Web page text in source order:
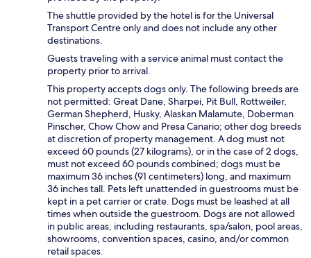
The shuttle provided by the hotel is for the Universal
Transport Centre only and does not include any other
destinations.
Guests traveling with a service animal must contact the
property prior to arrival.
This property accepts dogs only. The following breeds are
not permitted: Great Dane, Sharpei, Pit Bull, Rottweiler,
German Shepherd, Husky, Alaskan Malamute, Doberman
Pinscher, Chow Chow and Presa Canario; other dog breeds
at discretion of property management. A dog must not
exceed 60 pounds (27 kilograms), or in the case of 2 dogs,
must not exceed 60 pounds combined; dogs must be
maximum 36 inches (91 centimeters) long, and maximum
36 inches tall. Pets left unattended in guestrooms must be
kept in a pet carrier or crate. Dogs must be leashed at all
times when outside the guestroom. Dogs are not allowed
in public areas, including restaurants, spa/salon, pool areas,
showrooms, convention spaces, casino, and/or common
retail spaces.